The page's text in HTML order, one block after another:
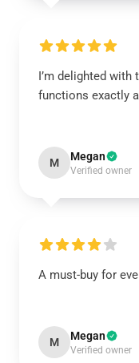
I’m delighted with
functions exactly
M Megan
Verified owner
A must-buy for
M Megan
Verified owner